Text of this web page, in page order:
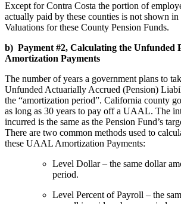
Except for Contra Costa the portion of
actually paid by these counties is not shown
Valuations for these County Pension Funds.
b) Payment #2, Calculating the Unfunded
Amortization Payments
The number of years a government plans to
Unfunded Actuarially Accrued (Pension)
the “amortization period”. California county
as long as 30 years to pay off a UAAL. The
incurred is the same as the Pension Fund’s
There are two common methods used to
these UAAL Amortization Payments:
Level Dollar – the same dollar
period.
Level Percent of Payroll – the